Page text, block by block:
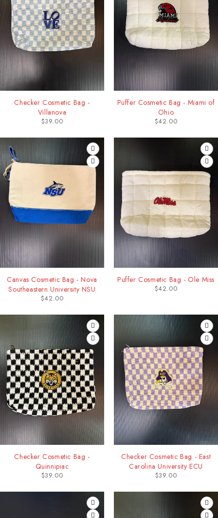
Checker Cosmetic Bag -
Villanova
$39.00
Puffer Cosmetic Bag - Miami of
Ohio
$42.00
Canvas Cosmetic Bag - Nova
Southeastern University NSU
$42.00
Puffer Cosmetic Bag - Ole Miss
$42.00
Checker Cosmetic Bag -
Quinnipiac
$39.00
Checker Cosmetic Bag - East
Carolina University ECU
$39.00